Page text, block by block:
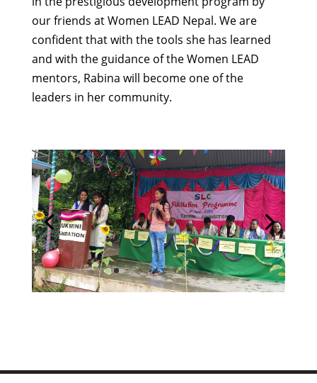
our friends at Women LEAD Nepal. We are
confident that with the tools she has learned
and with the guidance of the Women LEAD
mentors, Rabina will become one of the
leaders in her community.